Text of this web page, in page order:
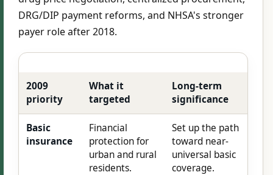
DRG/DIP payment reforms, and NHSA's stronger
payer role after 2018.
2009
priority
What it
targeted
Long-term
significance
Basic
insurance
Financial
protection for
urban and rural
residents.
Set up the path
toward near-
universal basic
coverage.